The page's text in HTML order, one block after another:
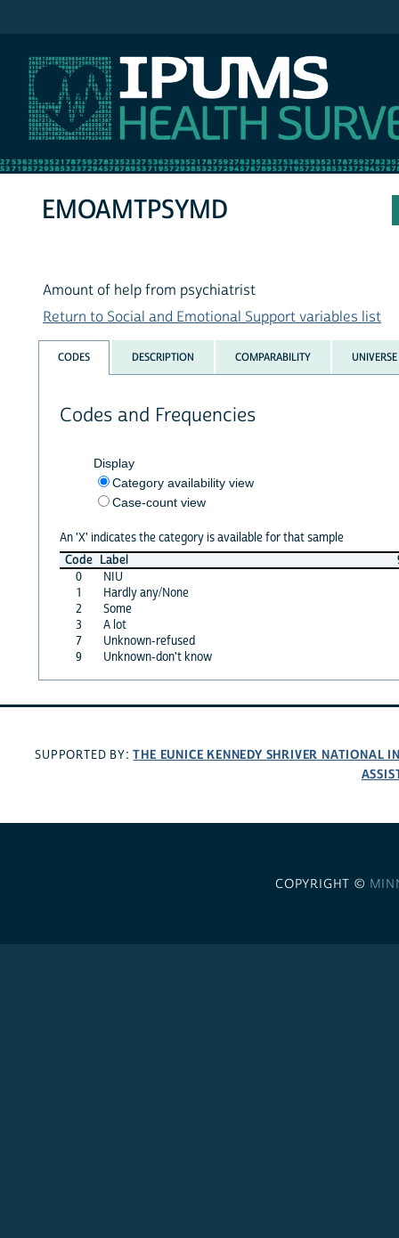
EMOAMTPSYMD
Amount of help from psychiatrist
Return to Social and Emotional Support variables list
CODES DESCRIPTION COMPARABILITY UNIVERSE
Codes and Frequencies
Display
Category availability view
Case-count view
An 'X' indicates the category is available for that sample
Code Label
0
NIU
1
Hardly any/None
2
Some
3
A lot
7
Unknown-refused
9
Unknown-don't know
SUPPORTED BY:THE EUNICE KENNEDY SHRIVER NATIONAL
COPYRIGHT ©